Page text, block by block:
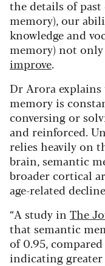
the details of past
memory), our
knowledge and
memory) not
improve.
Dr Arora explains
memory is
conversing or
and reinforced.
relies heavily on
brain, semantic
broader cortical
age-related
“A study in The
that semantic
of 0.95,
indicating greater